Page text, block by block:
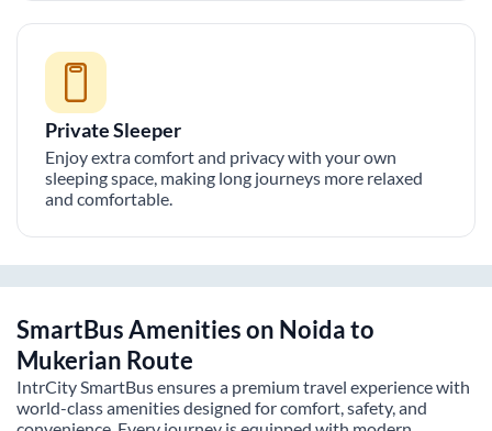
Private Sleeper
Enjoy extra comfort and privacy with your own
sleeping space, making long journeys more relaxed
and comfortable.
SmartBus Amenities on Noidato
Mukerian Route
IntrCity SmartBus ensures a premium travel experience with
world-class amenities designed for comfort, safety, and